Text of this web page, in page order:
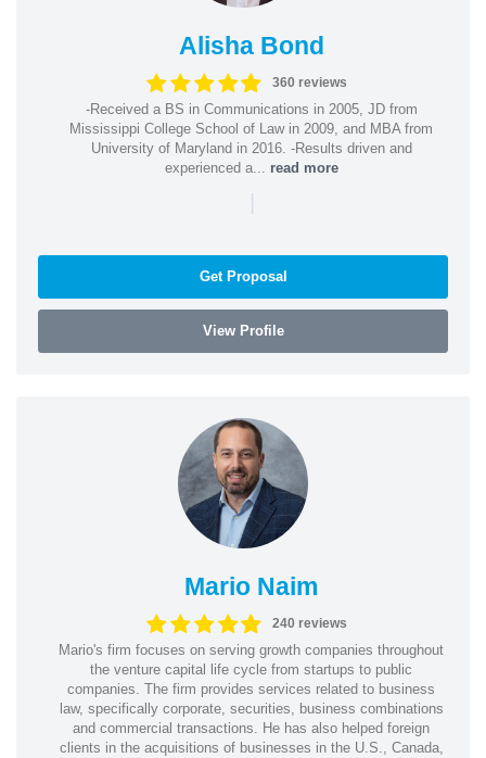
Alisha Bond
360 reviews
-Received a BS in Communications in 2005, JD from
Mississippi College School of Law in 2009, and MBA from
University of Maryland in 2016. -Results driven and
experienced a... read more
|
Get Proposal
View Profile
Mario Naim
240 reviews
Mario's firm focuses on serving growth companies throughout
the venture capital life cycle from startups to public
companies. The firm provides services related to business
law, specifically corporate, securities, business combinations
and commercial transactions. He has also helped foreign
clients in the acquisitions of businesses in the U.S., Canada,